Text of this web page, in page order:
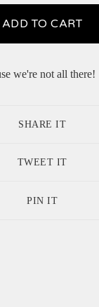
ADD TO CART
we're not all there!
SHARE IT
TWEET IT
PIN IT